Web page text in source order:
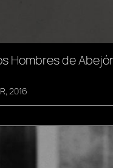
Hombres de
2016